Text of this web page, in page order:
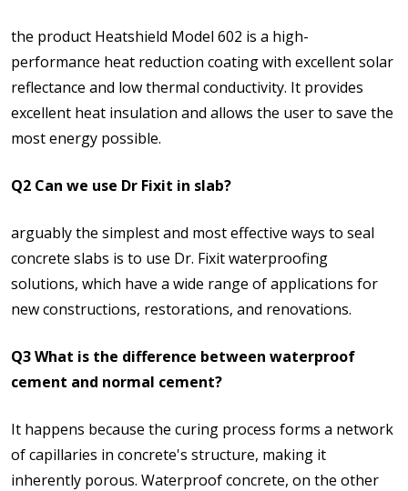
the product Heatshield Model 602 is a high-
performance heat reduction coating with excellent solar
reflectance and low thermal conductivity. It provides
excellent heat insulation and allows the user to save the
most energy possible.
Q2 Can we use Dr Fixit in slab?
arguably the simplest and most effective ways to seal
concrete slabs is to use Dr. Fixit waterproofing
solutions, which have a wide range of applications for
new constructions, restorations, and renovations.
Q3 What is the difference between waterproof
cement and normal cement?
It happens because the curing process forms a network
of capillaries in concrete's structure, making it
inherently porous. Waterproof concrete, on the other